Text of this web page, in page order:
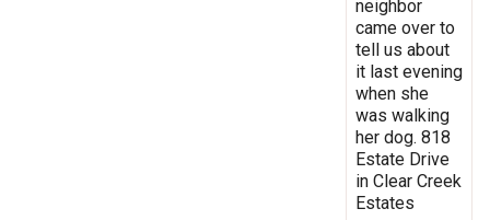
neighbor
came over to
tell us about
it last evening
when she
was walking
her dog. 818
Estate Drive
in Clear Creek
Estates